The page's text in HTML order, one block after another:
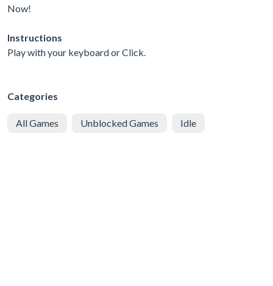
Now!
Instructions
Play with your keyboard or Click.
Categories
All Games Unblocked Games Idle